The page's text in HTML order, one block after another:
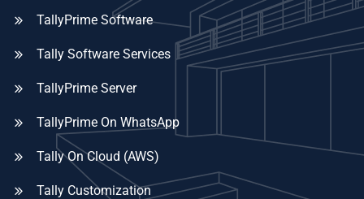
TallyPrime Software
Tally Software Services
TallyPrime Server
TallyPrime On WhatsApp
Tally On Cloud (AWS)
Tally Customization